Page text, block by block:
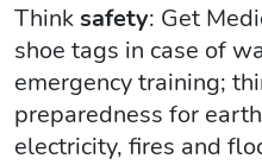
Thinksafety: Get
shoe tags in case of
emergency training;
preparedness for
electricity, fires and